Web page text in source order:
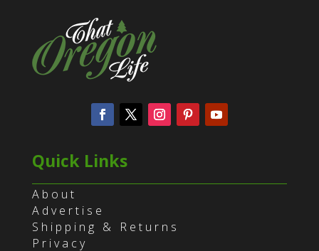
Quick Links
About
Advertise
Shipping & Returns
Privacy